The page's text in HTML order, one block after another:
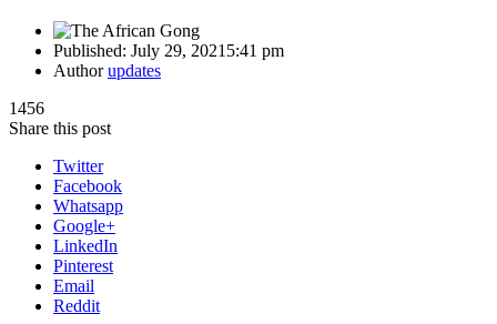
Published: July 29, 2021 5:41 pm
Authorupdates
1456
Share this post
Twitter
Facebook
Whatsapp
Google+
LinkedIn
Pinterest
Email
Reddit